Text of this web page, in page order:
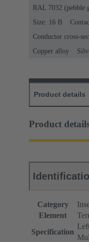
RAL 7032 (pebble
Size: 16 B
Conductor cross-
Copper alloy
Product details
Product
Category
Element
Specification